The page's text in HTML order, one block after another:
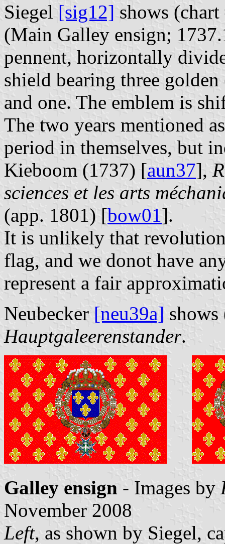
Siegel [sig12] shows
(Main Galley ensign;
pennent, horizontally
shield bearing three
and one. The emblem is
The two years mentioned
period in themselves, but
Kieboom (1737) [aun37],
sciences et les arts
(app. 1801) [bow01 ].
It is unlikely that
flag, and we donot have
represent a fair
Neubecker [neu39a] shows
Hauptgaleerenstander.
Galley ensign - Images by
November 2008
Left, as shown by Siegel,